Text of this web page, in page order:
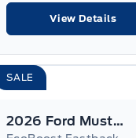
View Details
SALE
2026 Ford Mustang